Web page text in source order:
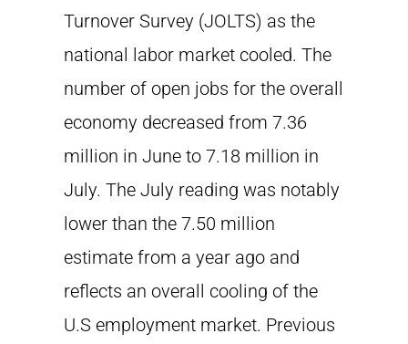
Turnover Survey (JOLTS) as the
national labor market cooled. The
number of open jobs for the overall
economy decreased from 7.36
million in June to 7.18 million in
July. The July reading was notably
lower than the 7.50 million
estimate from a year ago and
reflects an overall cooling of the
U.S employment market. Previous